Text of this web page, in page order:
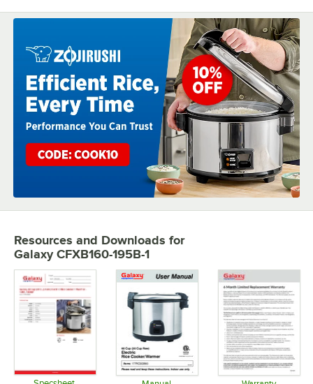
Resources and Downloads for
Galaxy CFXB160-195B-1